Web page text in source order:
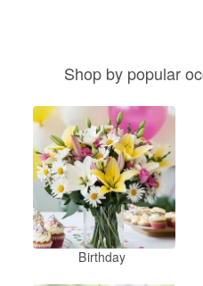
Shop by popular
Birthday